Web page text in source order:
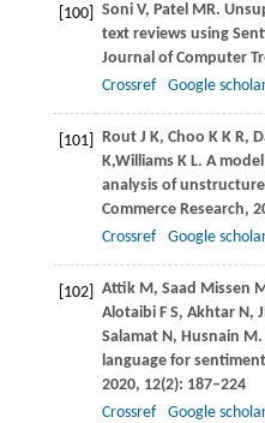
[100] SoniV, PatelMR.
text reviews using
Journal of Computer
Crossref
Google
[101] RoutJ K, Choo K K R,
K,WilliamsK L. A
analysis of
Commerce Research,
Crossref
Google
[102] AttikM, Saad Missen
AlotaibiF S, AkhtarN,
SalamatN, Husnain M.
language for
2020, 12(2): 187–224
Crossref
Google